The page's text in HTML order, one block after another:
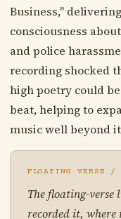
Business,"
consciousness
and police
recording shocked
high poetry could
beat, helping to
music well beyond
FLOATING VERSE /
The floating-verse
recorded it,